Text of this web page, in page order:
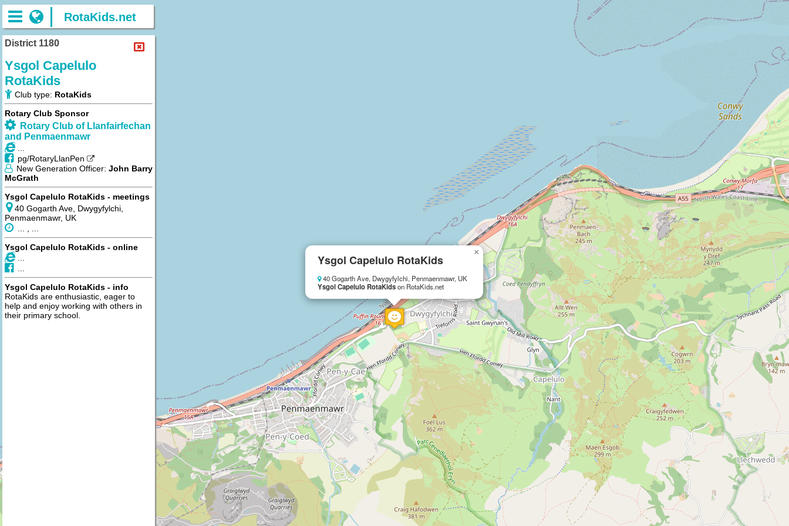
Ysgol Capelulo RotaKids
40 Gogarth Ave, Dwygyfylchi, Penmaenmawr, UK
Ysgol Capelulo RotaKidson RotaKids.net
×
RotaKids.net
District 1180
Ysgol Capelulo
RotaKids
Club type: RotaKids
Rotary Club Sponsor
Rotary Club of Llanfairfechan
and Penmaenmawr
pg/RotaryLlanPen
New Generation Officer: John Barry
McGrath
Ysgol Capelulo RotaKids - meetings
40 Gogarth Ave, Dwygyfylchi,
Penmaenmawr, UK
Ysgol Capelulo RotaKids - online
Ysgol Capelulo RotaKids - info
RotaKids are enthusiastic, eager to
help and enjoy working with others in
their primary school.